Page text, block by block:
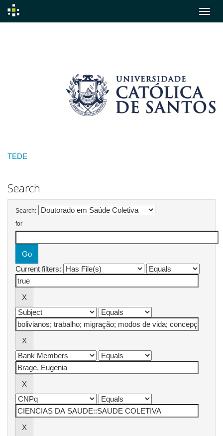
TEDE
Search
Search:
for
Current filters: